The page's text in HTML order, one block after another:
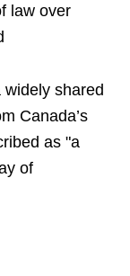
law over
shared
Canada’s
as "a
of